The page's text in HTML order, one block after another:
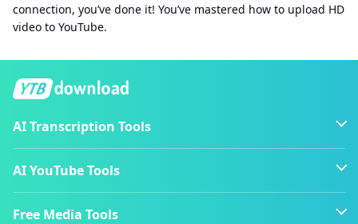
connection, you’ve done it! You’ve mastered how to upload HD
video to YouTube.
AI Transcription Tools
AI YouTube Tools
Free Media Tools